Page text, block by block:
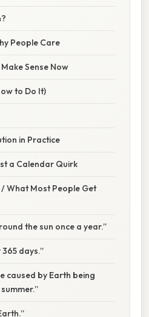
People Care
Sense Now
to Do It)
in Practice
a Calendar Quirk
What Most People Get
the sun once a year.”
365 days.”
caused by Earth being